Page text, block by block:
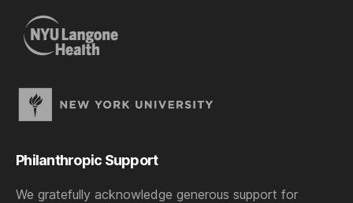
Philanthropic Support
We gratefully acknowledge generous support for